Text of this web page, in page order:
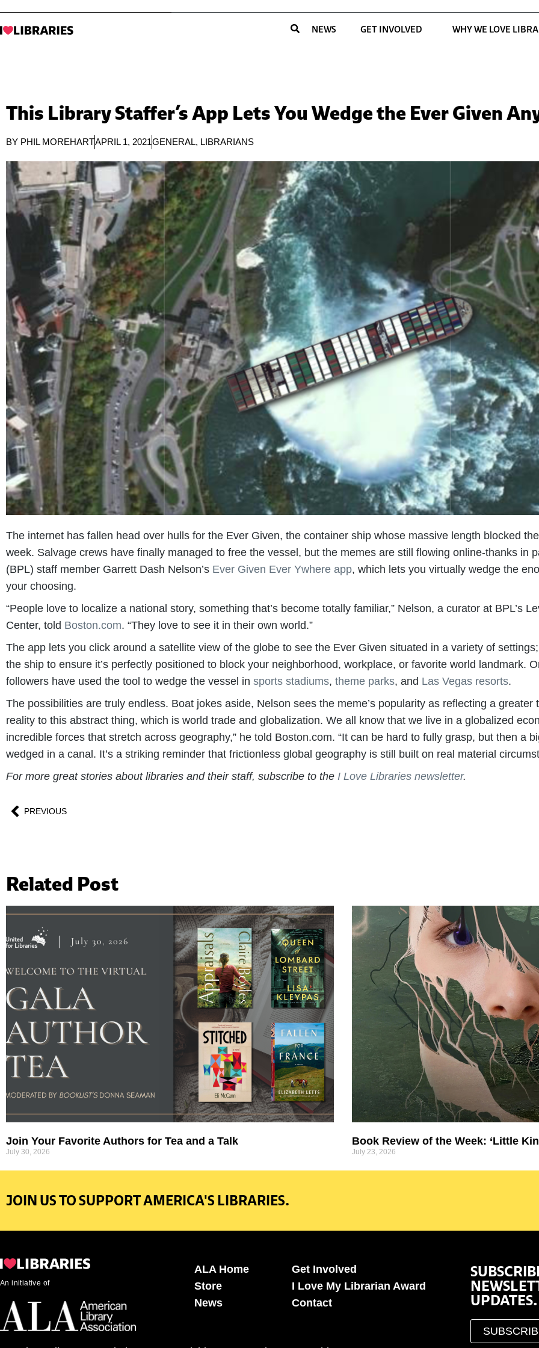
NEWS GET INVOLVED WHY WE LOVE
This Library Staffer’s App Lets You Wedge the Ever Given
BY PHIL MOREHARTAPRIL 1, 2021GENERAL, LIBRARIANS
The internet has fallen head over hulls for the Ever Given, the container ship whose massive length blocked
week. Salvage crews have finally managed to free the vessel, but the memes are still flowing online-thanks in
(BPL) staff member Garrett Dash Nelson’s Ever Given Ever Ywhere app, which lets you virtually wedge the
your choosing.
“People love to localize a national story, something that’s become totally familiar,” Nelson, a curator at BPL’s
Center, told Boston.com. “They love to see it in their own world.”
The app lets you click around a satellite view of the globe to see the Ever Given situated in a variety of
the ship to ensure it’s perfectly positioned to block your neighborhood, workplace, or favorite world landmark.
followers have used the tool to wedge the vessel in sports stadiums, theme parks, and Las Vegas resorts.
The possibilities are truly endless. Boat jokes aside, Nelson sees the meme’s popularity as reflecting a greater
reality to this abstract thing, which is world trade and globalization. We all know that we live in a globalized
incredible forces that stretch across geography,” he told Boston.com. “It can be hard to fully grasp, but then a
wedged in a canal. It’s a striking reminder that frictionless global geography is still built on real material
For more great stories about libraries and their staff, subscribe to the I Love Libraries newsletter.
PREVIOUS
Related Post
Join Your Favorite Authors for Tea and a Talk
July 30, 2026
Book Review of the Week: ‘Little
July 23, 2026
JOIN US TO SUPPORT AMERICA'S LIBRARIES.
An initiative of
ALA Home
Store
News
Get Involved
I Love My Librarian Award
Contact
UPDATES.